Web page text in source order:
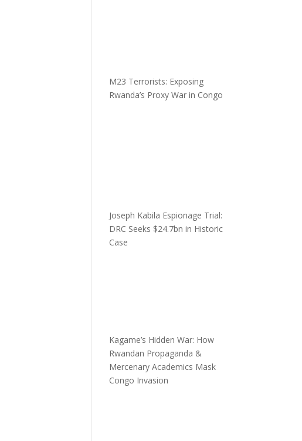
M23 Terrorists: Exposing
Rwanda’s Proxy War in Congo
Joseph Kabila Espionage Trial:
DRC Seeks $24.7bn in Historic
Case
Kagame’s Hidden War: How
Rwandan Propaganda &
Mercenary Academics Mask
Congo Invasion